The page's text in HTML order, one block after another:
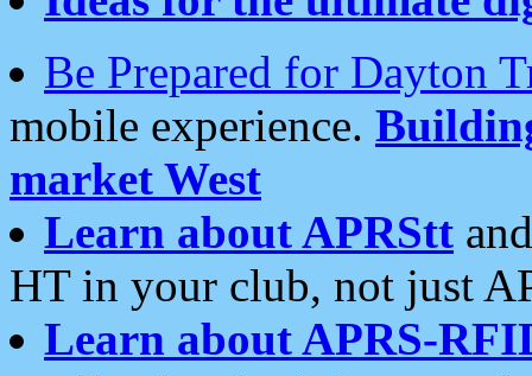
Be Prepared for Dayton
mobile experience.
market West
Learn about APRStt
HT in your club, not just
Learn about APRS-